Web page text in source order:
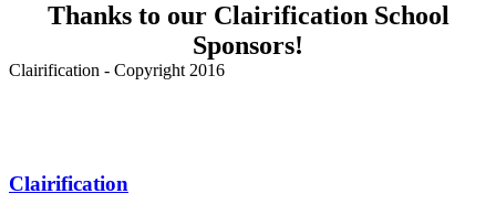
Thanks to our Clairification School
Sponsors!
Clairification - Copyright 2016
Clairification